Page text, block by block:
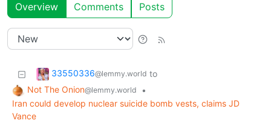
Overview Comments Posts
33550336@lemmy.world to
Not The Onion@lemmy.world
•
Iran could develop nuclear suicide bomb vests, claims JD
Vance